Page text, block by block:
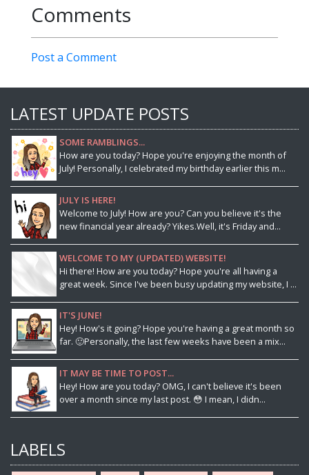
Comments
Post a Comment
LATEST UPDATE POSTS
SOME RAMBLINGS...
How are you today? Hope you're enjoying the month of
July! Personally, I celebrated my birthday earlier this m...
JULY IS HERE!
Welcome to July! How are you? Can you believe it's the
new financial year already? Yikes.Well, it's Friday and...
WELCOME TO MY (UPDATED) WEBSITE!
Hi there! How are you today? Hope you're all having a
great week. Since I've been busy updating my website, I ...
IT'S JUNE!
Hey! How's it going? Hope you're having a great month so
far. 🙂Personally, the last few weeks have been a mix...
IT MAY BE TIME TO POST...
Hey! How are you today? OMG, I can't believe it's been
over a month since my last post. 😳 I mean, I didn...
LABELS